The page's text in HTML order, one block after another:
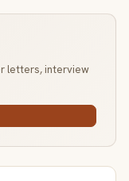
letters, interview